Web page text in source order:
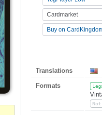
Cardmarket
Buy on
Translations
Formats